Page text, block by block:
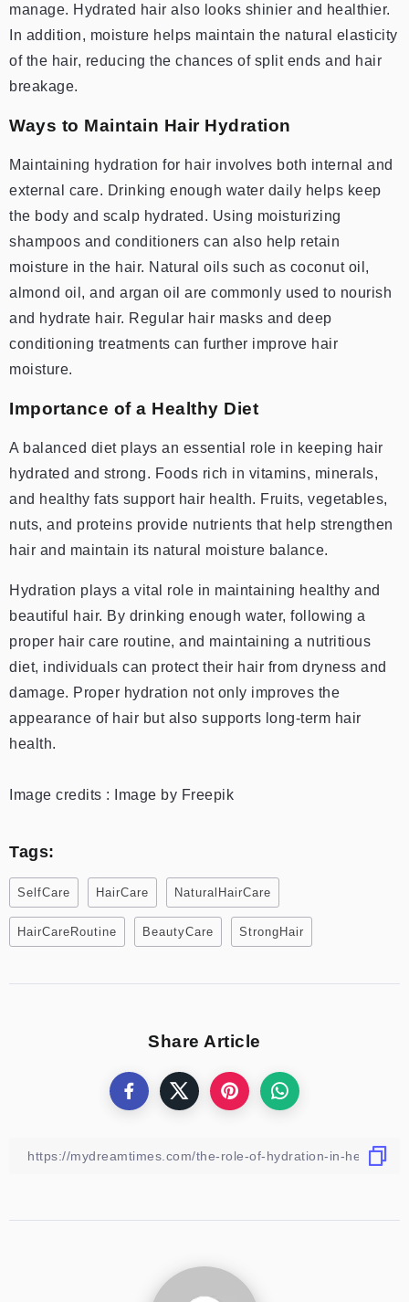
manage. Hydrated hair also looks shinier and healthier.
In addition, moisture helps maintain the natural elasticity
of the hair, reducing the chances of split ends and hair
breakage.
Ways to Maintain Hair Hydration
Maintaining hydration for hair involves both internal and
external care. Drinking enough water daily helps keep
the body and scalp hydrated. Using moisturizing
shampoos and conditioners can also help retain
moisture in the hair. Natural oils such as coconut oil,
almond oil, and argan oil are commonly used to nourish
and hydrate hair. Regular hair masks and deep
conditioning treatments can further improve hair
moisture.
Importance of a Healthy Diet
A balanced diet plays an essential role in keeping hair
hydrated and strong. Foods rich in vitamins, minerals,
and healthy fats support hair health. Fruits, vegetables,
nuts, and proteins provide nutrients that help strengthen
hair and maintain its natural moisture balance.
Hydration plays a vital role in maintaining healthy and
beautiful hair. By drinking enough water, following a
proper hair care routine, and maintaining a nutritious
diet, individuals can protect their hair from dryness and
damage. Proper hydration not only improves the
appearance of hair but also supports long-term hair
health.
Image credits : Image by Freepik
Tags:
SelfCare HairCare NaturalHairCare
HairCareRoutine BeautyCare StrongHair
Share Article